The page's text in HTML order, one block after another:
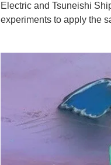
Electric and Tsuneishi
experiments to apply the